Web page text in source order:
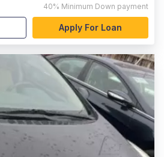
40% Minimum Down payment
Apply For Loan